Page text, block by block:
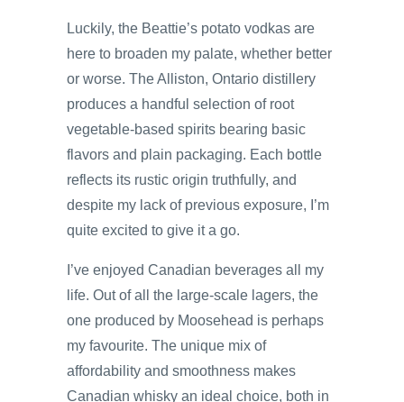
Luckily, the Beattie’s potato vodkas are
here to broaden my palate, whether better
or worse. The Alliston, Ontario distillery
produces a handful selection of root
vegetable-based spirits bearing basic
flavors and plain packaging. Each bottle
reflects its rustic origin truthfully, and
despite my lack of previous exposure, I’m
quite excited to give it a go.
I’ve enjoyed Canadian beverages all my
life. Out of all the large-scale lagers, the
one produced by Moosehead is perhaps
my favourite. The unique mix of
affordability and smoothness makes
Canadian whisky an ideal choice, both in